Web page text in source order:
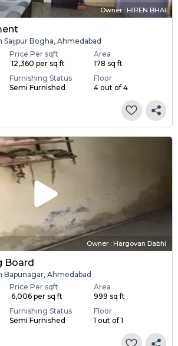
Owner : HIREN BHAI
Saijpur Bogha, Ahmedabad
Price Per sqft
₹ 12,360 per sq ft
Area
178 sq ft
Furnishing Status
Semi Furnished
Floor
4 out of 4
Owner : Hargovan Dabhi
Board
Bapunagar, Ahmedabad
Price Per sqft
₹ 6,006 per sq ft
Area
999 sq ft
Furnishing Status
Semi Furnished
Floor
1 out of 1